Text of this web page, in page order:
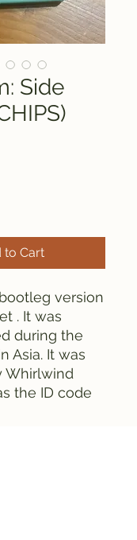
Side
to Cart
version
. It was
during the
Asia. It was
Whirlwind
the ID code